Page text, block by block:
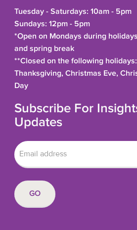
Tuesday - Saturdays: 10am - 5pm
Sundays: 12pm - 5pm
*Open on Mondays during
and spring break
**Closed on the following
Thanksgiving, Christmas Eve,
Day
Subscribe For
Updates